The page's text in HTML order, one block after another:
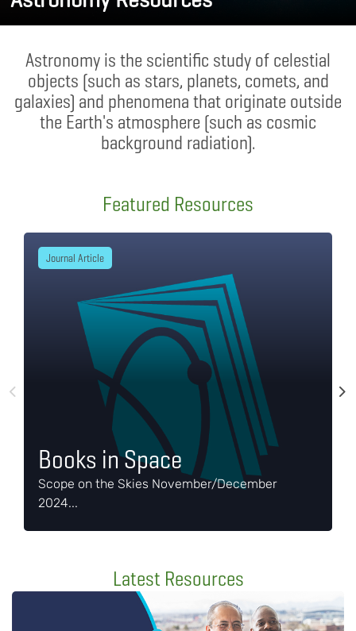
Astronomy is the scientific study of celestial
objects (such as stars, planets, comets, and
galaxies) and phenomena that originate outside
the Earth's atmosphere (such as cosmic
background radiation).
Featured Resources
Books in Space
Scope on the Skies November/December
2024...
Journal Article
Latest Resources